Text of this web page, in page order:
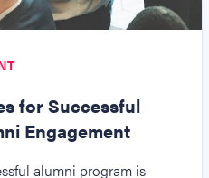
for Successful
Engagement
alumni program is